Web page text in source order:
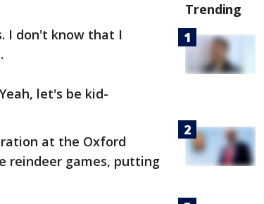
I don't know that I
let's be kid-
at the Oxford
reindeer games, putting
Trending